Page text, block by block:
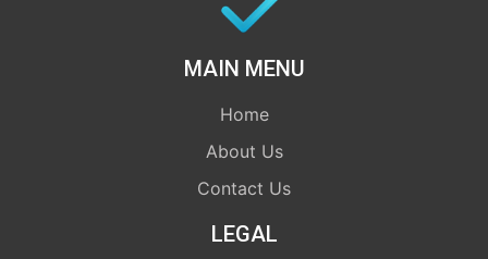
MAIN MENU
Home
About Us
Contact Us
LEGAL